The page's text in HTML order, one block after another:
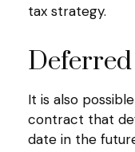
tax strategy.
It is also
contract that
date in the